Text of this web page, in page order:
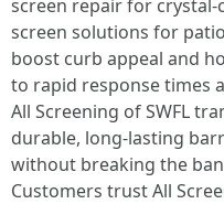
screen repair for crystal-
screen solutions for
boost curb appeal and
to rapid response times
All Screening of SWFL
durable, long-lasting
without breaking the
Customers trust All